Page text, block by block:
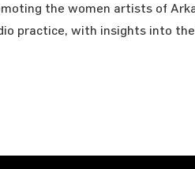
the women artists of
practice, with insights into